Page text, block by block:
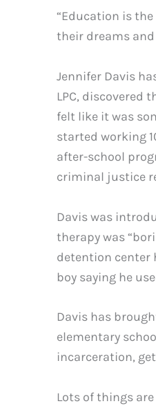
“Education is
their dreams and
Jennifer Davis
LPC, discovered
felt like it was
started working
after-school
criminal justice
Davis was
therapy was
detention center
boy saying he
Davis has
elementary
incarceration,
Lots of things